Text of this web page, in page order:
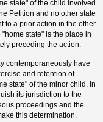
state" of the child involved
Petition and no other state
to a prior action in the other
state" is the place in
preceding the action.
contemporaneously have
and retention of
state" of the minor child. In
its jurisdiction to the
proceedings and the
this determination.